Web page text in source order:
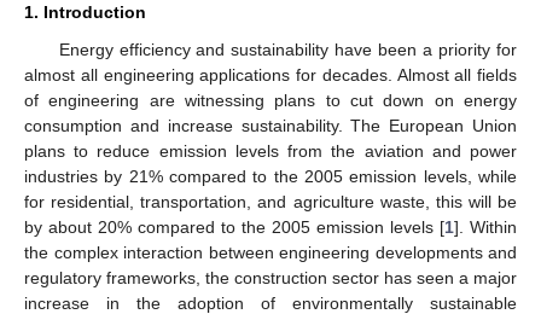
1. Introduction
Energy efficiency and sustainability have been a priority for
almost all engineering applications for decades. Almost all fields
of engineering are witnessing plans to cut down on energy
consumption and increase sustainability. The European Union
plans to reduce emission levels from the aviation and power
industries by 21% compared to the 2005 emission levels, while
for residential, transportation, and agriculture waste, this will be
by about 20% compared to the 2005 emission levels [1]. Within
the complex interaction between engineering developments and
regulatory frameworks, the construction sector has seen a major
increase in the adoption of environmentally sustainable